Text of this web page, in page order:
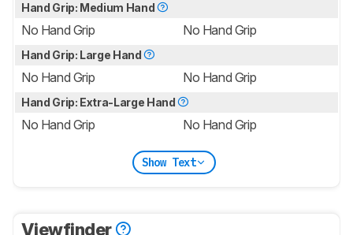
Hand Grip: Medium Hand
No Hand Grip No Hand Grip
Hand Grip: Large Hand
No Hand Grip No Hand Grip
Hand Grip: Extra-Large Hand
No Hand Grip No Hand Grip
Show Text
Viewfinder